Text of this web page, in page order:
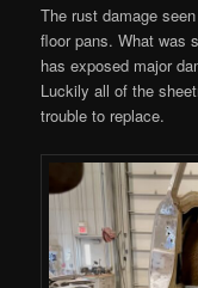
The rust damage
floor pans. What was
has exposed major
Luckily all of the
trouble to replace.